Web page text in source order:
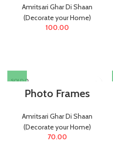
Amritsari Ghar Di Shaan
(Decorate your Home)
100.00
SOLD O
Photo Frames
Amritsari Ghar Di Shaan
(Decorate your Home)
70.00